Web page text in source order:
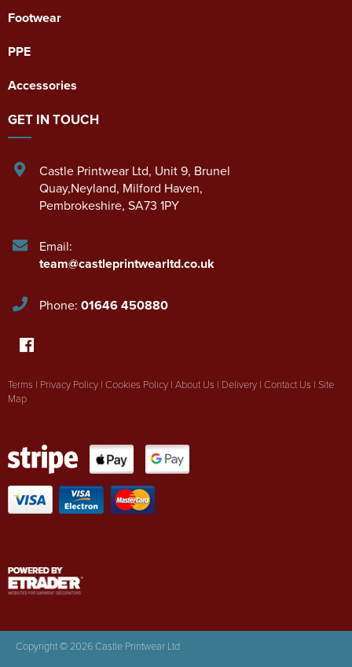
Footwear
PPE
Accessories
GET IN TOUCH
Castle Printwear Ltd, Unit 9, Brunel
Quay,Neyland, Milford Haven,
Pembrokeshire, SA73 1PY
Email:
team@castleprintwearltd.co.uk
Phone: 01646 450880
Terms | Privacy Policy | Cookies Policy | About Us | Delivery | Contact Us | Site
Map
Copyright © 2026 Castle Printwear Ltd